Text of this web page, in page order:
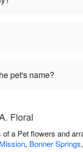
pet's name?
Floral
a Pet flowers and
Mission, Bonner Springs,